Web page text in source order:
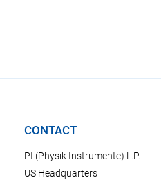
CONTACT
PI (Physik Instrumente) L.P.
US Headquarters